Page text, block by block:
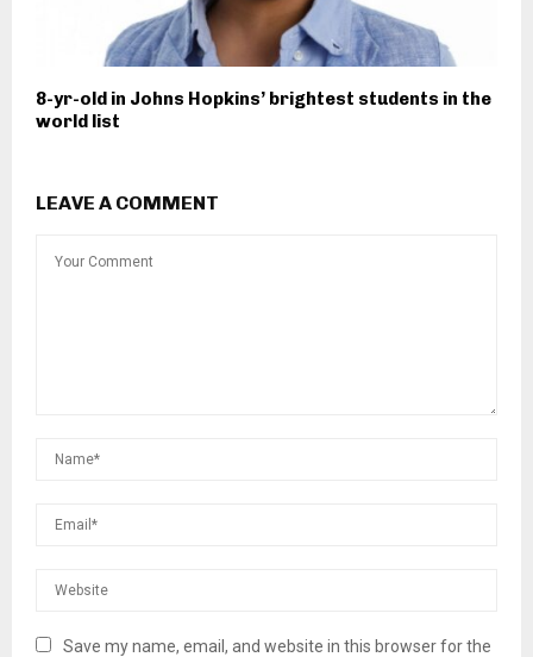
8-yr-old in Johns Hopkins’ brightest students in the
world list
LEAVE A COMMENT
Save my name, email, and website in this browser for the